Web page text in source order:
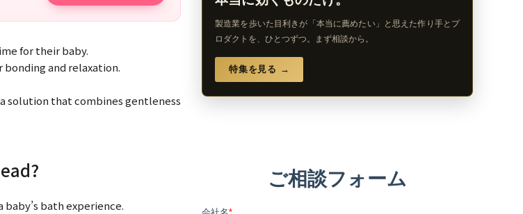
for their baby.
and relaxation.
solution that combines gentleness
bath experience.
製造業を歩いた目利きが「本当に薦めたい」と思えた作り手とプ
ロダクトを、ひとつずつ。まず相談から。
特集を見る →